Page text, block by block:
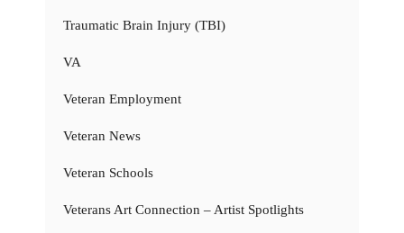
Traumatic Brain Injury (TBI)
VA
Veteran Employment
Veteran News
Veteran Schools
Veterans Art Connection – Artist Spotlights